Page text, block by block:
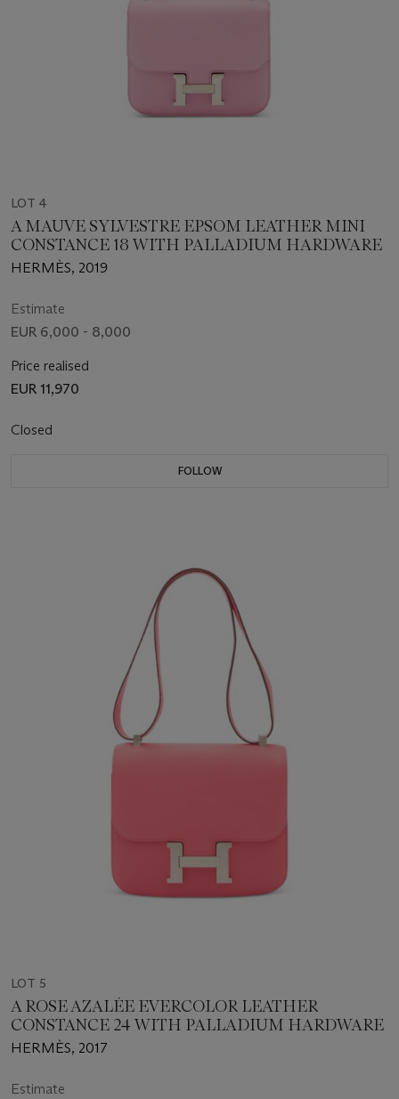
LOT 4
A MAUVE SYLVESTRE EPSOM LEATHER MINI
CONSTANCE 18 WITH PALLADIUM HARDWARE
HERMÈS, 2019
Estimate
EUR 6,000 - 8,000
Price realised
EUR 11,970
Closed
FOLLOW
LOT 5
A ROSE AZALÉE EVERCOLOR LEATHER
CONSTANCE 24 WITH PALLADIUM HARDWARE
HERMÈS, 2017
Estimate